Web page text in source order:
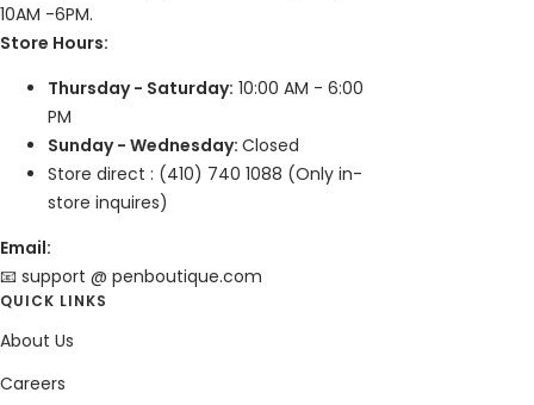
10AM -6PM.
Store Hours:
Thursday - Saturday: 10:00 AM - 6:00
PM
Sunday - Wednesday: Closed
Store direct : (410) 740 1088 (Only in-
store inquires)
Email:
📧 support @ penboutique.com
QUICK LINKS
About Us
Careers